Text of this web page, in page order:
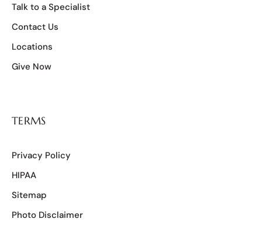
Talk to a Specialist
Contact Us
Locations
Give Now
TERMS
Privacy Policy
HIPAA
Sitemap
Photo Disclaimer